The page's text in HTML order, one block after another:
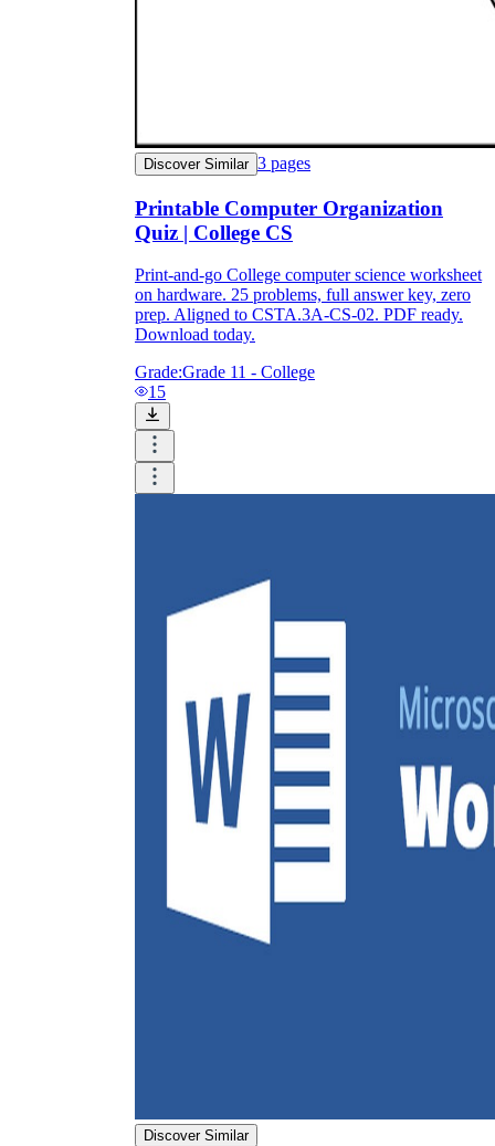
Discover Similar 3 pages
Printable Computer Organization
Quiz | College CS
Print-and-go College computer science worksheet
on hardware. 25 problems, full answer key, zero
prep. Aligned to CSTA.3A-CS-02. PDF ready.
Download today.
Grade:Grade 11 - College
15
Discover Similar